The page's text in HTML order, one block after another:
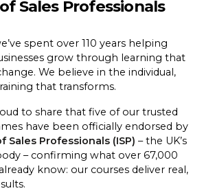
Sales Professionals
spent over 110 years helping
grow through learning that
We believe in the individual,
that transforms.
to share that five of our trusted
have been officially endorsed by
Sales Professionals (ISP) – the UK’s
– confirming what over 67,000
know: our courses deliver real,